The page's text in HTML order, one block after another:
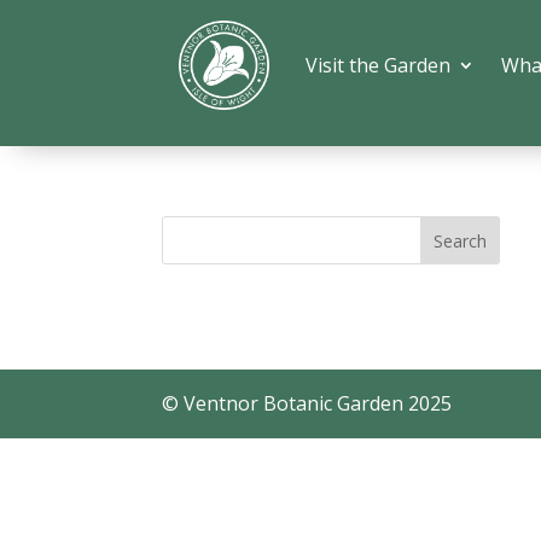
Visit the Garden
© Ventnor Botanic Garden 2025